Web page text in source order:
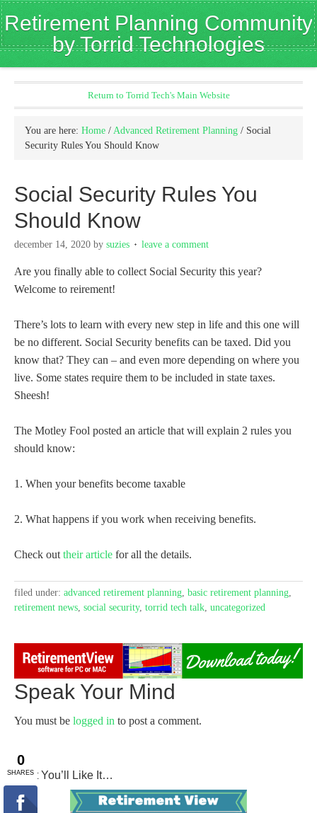
Retirement Planning Community
by Torrid Technologies
Return to Torrid Tech's Main Website
You are here: Home / Advanced Retirement Planning / Social
Security Rules You Should Know
Social Security Rules You
Should Know
december 14, 2020 by suzies leave a comment
Are you finally able to collect Social Security this year?
Welcome to reirement!
There’s lots to learn with every new step in life and this one will
be no different. Social Security benefits can be taxed. Did you
know that? They can – and even more depending on where you
live. Some states require them to be included in state taxes.
Sheesh!
The Motley Fool posted an article that will explain 2 rules you
should know:
1. When your benefits become taxable
2. What happens if you work when receiving benefits.
Check out their article for all the details.
filed under: advanced retirement planning, basic retirement planning,
retirement news, social security, torrid tech talk, uncategorized
Speak Your Mind
You must be logged in to post a comment.
Try It You’ll Like It…